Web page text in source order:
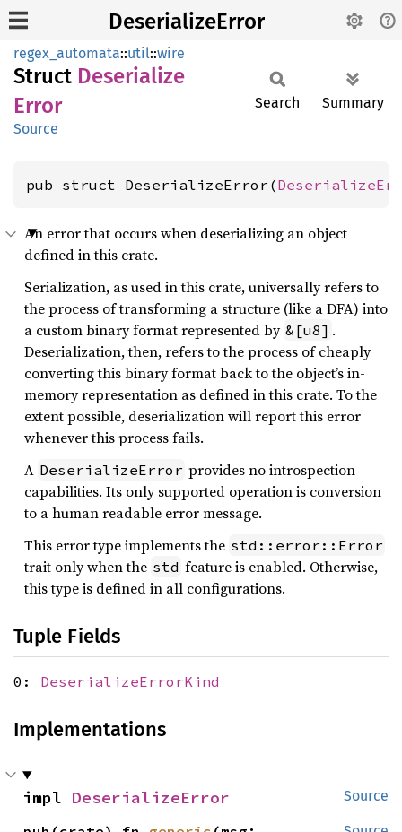
DeserializeError
regex_automata::util::wire
Struct Deserialize
Error
Source
Search Summary
pub struct DeserializeError(
An error that occurs when deserializing an object
defined in this crate.
Serialization, as used in this crate, universally refers to
the process of transforming a structure (like a DFA) into
a custom binary format represented by &[u8] .
Deserialization, then, refers to the process of cheaply
converting this binary format back to the object’s in-
memory representation as defined in this crate. To the
extent possible, deserialization will report this error
whenever this process fails.
A DeserializeError provides no introspection
capabilities. Its only supported operation is conversion
to a human readable error message.
This error type implements the std::error::Error
trait only when the std feature is enabled. Otherwise,
this type is defined in all configurations.
Tuple Fields
0: DeserializeErrorKind
Implementations
Source
impl DeserializeError